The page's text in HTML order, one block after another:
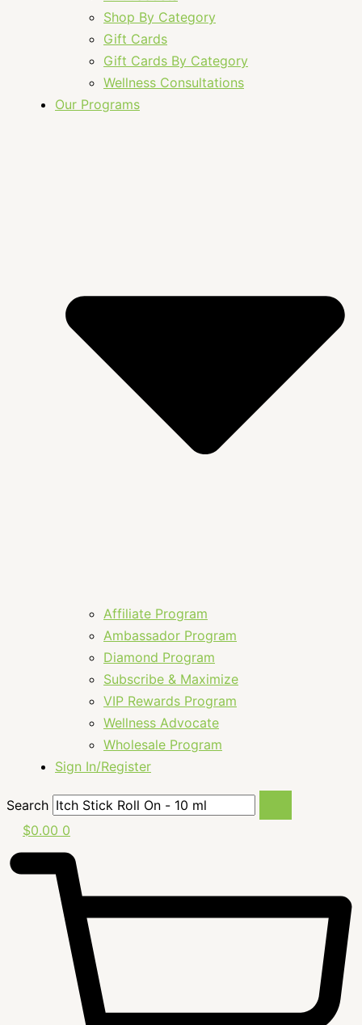
Shop By Category
Gift Cards
Gift Cards By Category
Wellness Consultations
Our Programs
Affiliate Program
Ambassador Program
Diamond Program
Subscribe & Maximize
VIP Rewards Program
Wellness Advocate
Wholesale Program
Sign In/Register
Search
$0.00 0